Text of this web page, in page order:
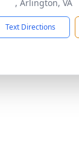
, Arlington, VA
Text Directions